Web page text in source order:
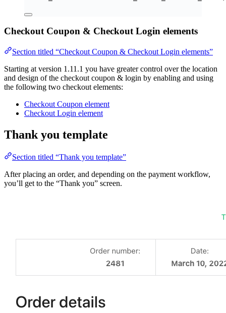
Checkout Coupon & Checkout Login elements
Section titled “Checkout Coupon & Checkout Login elements”
Starting at version 1.11.1 you have greater control over the location
and design of the checkout coupon & login by enabling and using
the following two checkout elements:
Checkout Coupon element
Checkout Login element
Thank you template
Section titled “Thank you template”
After placing an order, and depending on the payment workflow,
you’ll get to the “Thank you” screen.